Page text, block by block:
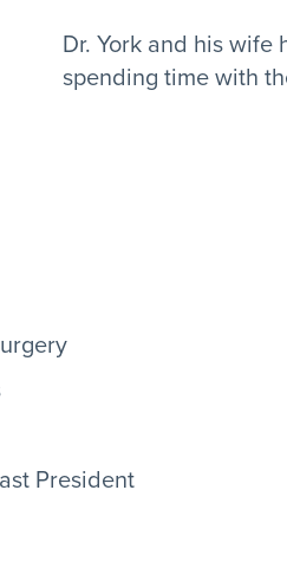
Dr. York and his
spending time with
President